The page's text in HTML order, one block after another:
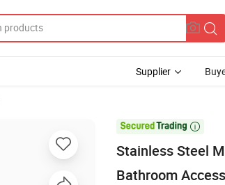
Supplier

Stainless Steel
Bathroom